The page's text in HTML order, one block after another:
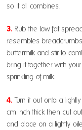
so it all combines.
3. Rub the low fat
resembles
buttermilk and stir to
bring it together with
sprinkling of milk.
4. Turn it out onto a
cm½ inch thick then cut
and place on a lightly